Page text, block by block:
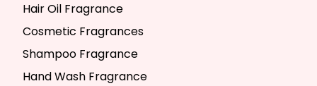
Hair Oil Fragrance
Cosmetic Fragrances
Shampoo Fragrance
Hand Wash Fragrance